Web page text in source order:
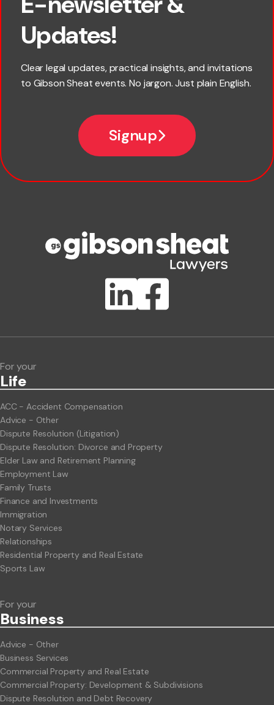
Updates!
Clear legal updates, practical insights, and invitations
to Gibson Sheat events. No jargon. Just plain English.
Signup
First name
ClientBUZZ Newsletter
For your
Life
ACC - Accident Compensation
Advice - Other
Dispute Resolution (Litigation)
Dispute Resolution: Divorce and Property
Elder Law and Retirement Planning
Employment Law
Family Trusts
Finance and Investments
Immigration
Notary Services
Relationships
Residential Property and Real Estate
Sports Law
For your
Business
Advice - Other
Business Services
Commercial Property and Real Estate
Commercial Property: Development & Subdivisions
Dispute Resolution and Debt Recovery